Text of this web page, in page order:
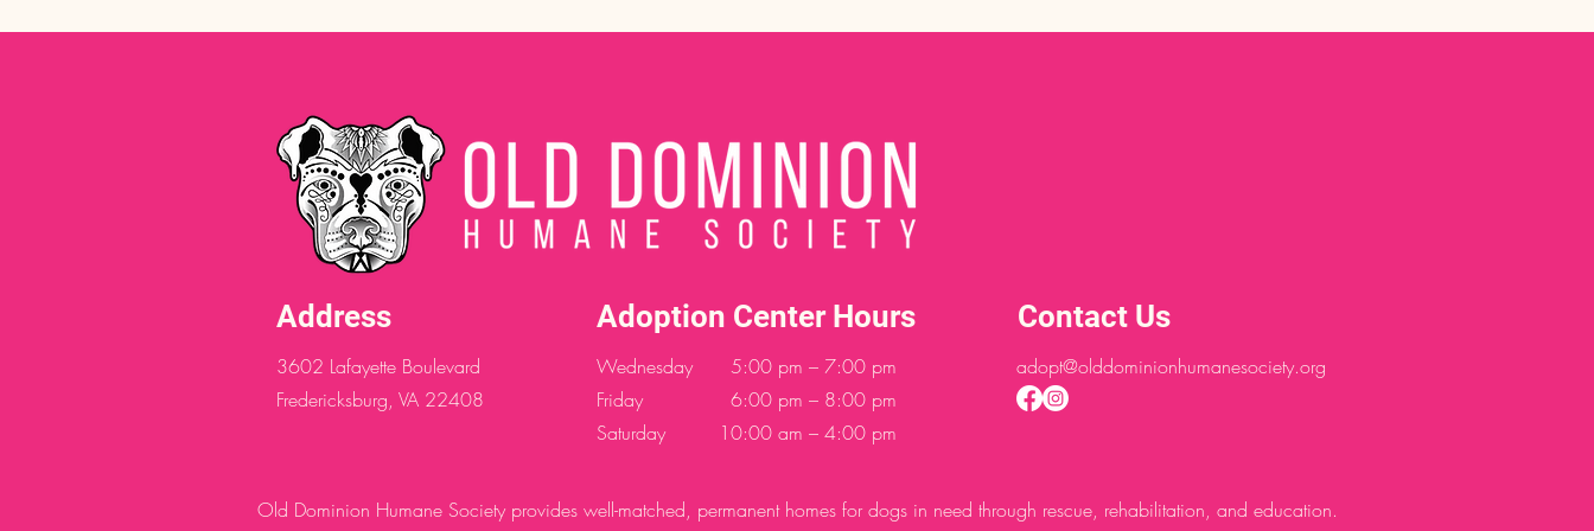
Address
3602 Lafayette Boulevard
Fredericksburg, VA 22408
Adoption Center Hours
Wednesday
Friday
Saturday
5:00 pm – 7:00 pm
6:00 pm – 8:00 pm
10:00 am – 4:00 pm
Contact Us
adopt@olddominionhumanesociety.org
Old Dominion Humane Society provides well-matched, permanent homes for dogs in need through rescue, rehabilitation, and education.